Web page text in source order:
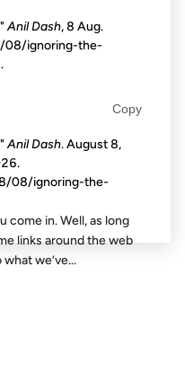
come in. Well, as long
links around the web
we’ve...
Anil Dash, 8 Aug.
08/ignoring-the-
.
Copy
Anil Dash. August 8,
.
08/ignoring-the-